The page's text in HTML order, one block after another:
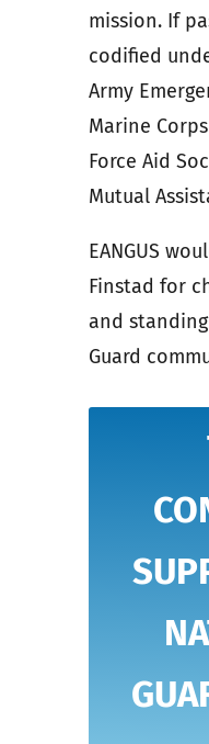
mission. If
codified
Army
Marine
Force Aid
Mutual
EANGUS
Finstad for
and
Guard